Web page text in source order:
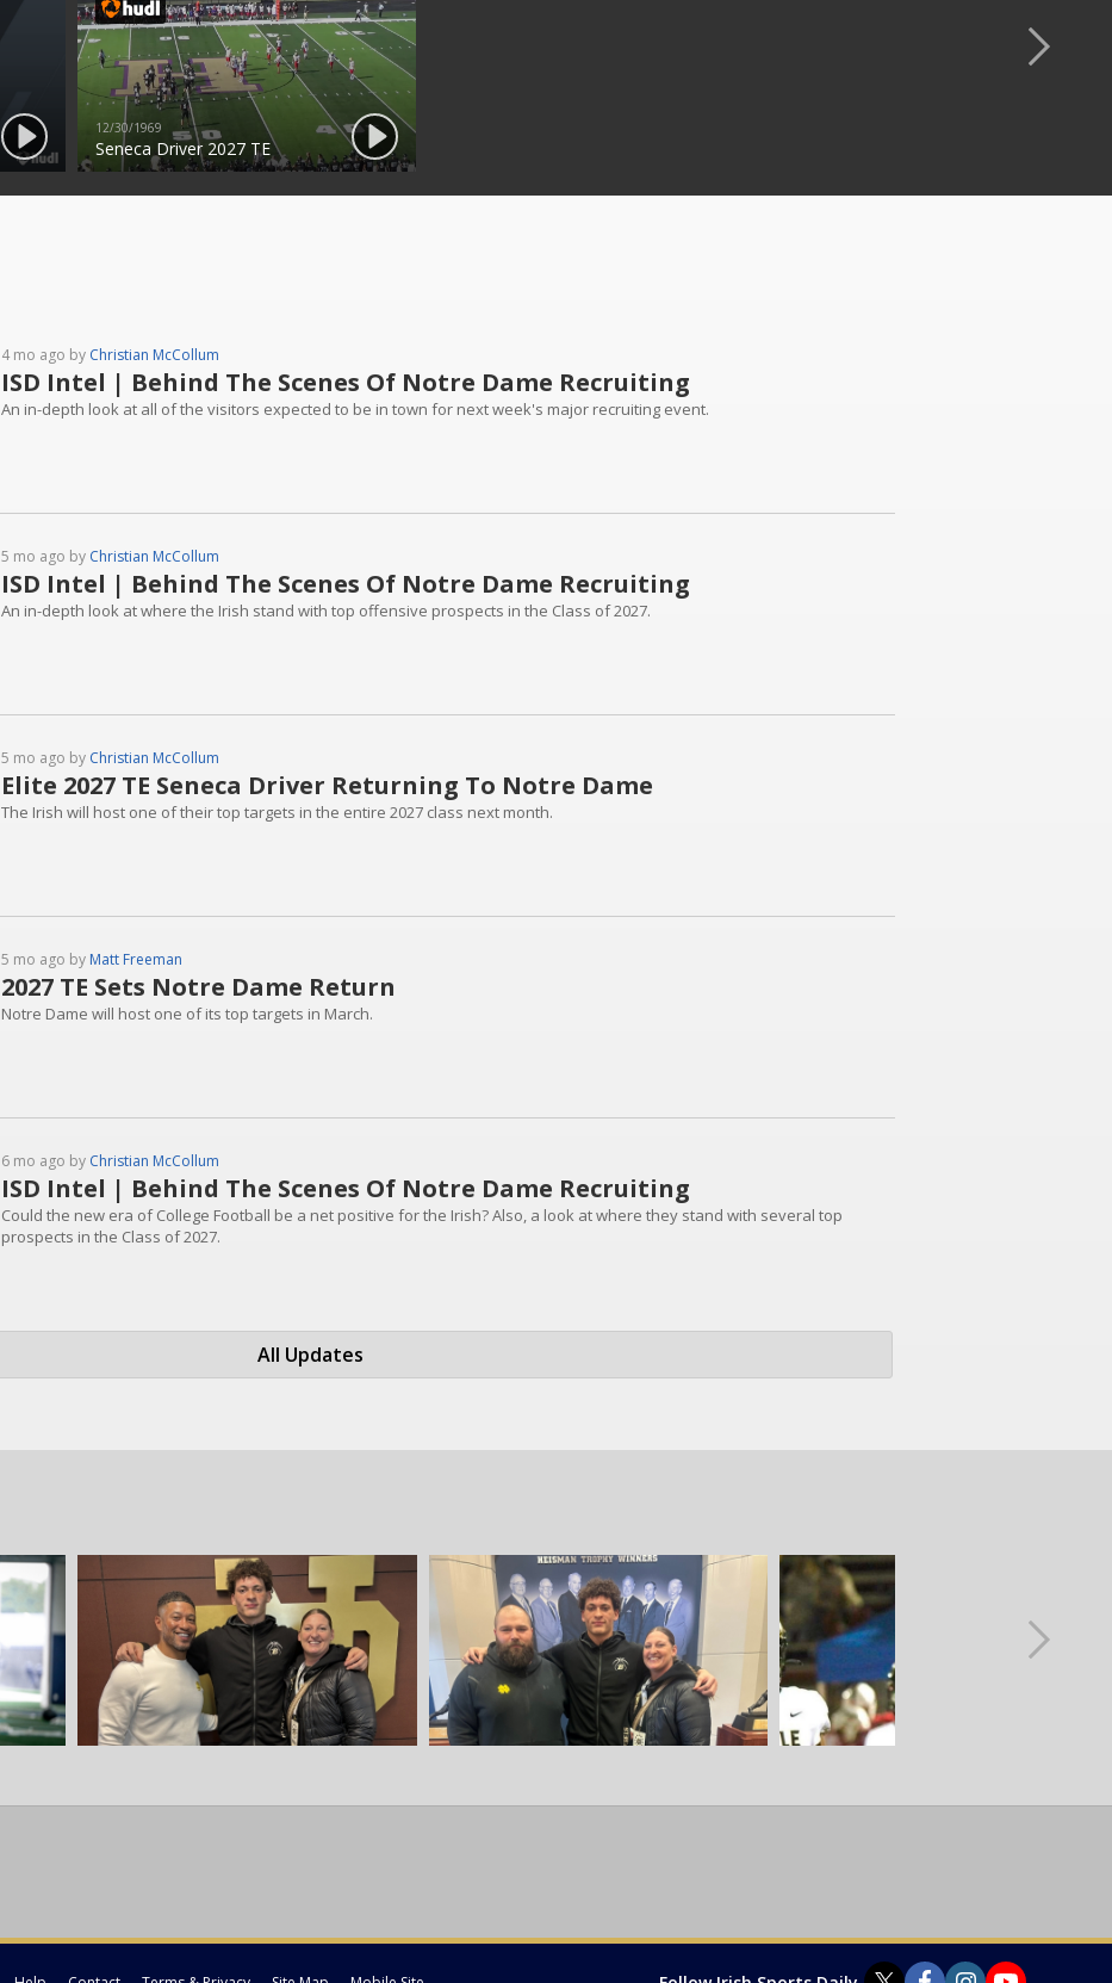
12/30/1969
Seneca Driver 2027 TE
4 mo ago by Christian McCollum
ISD Intel | Behind The Scenes Of Notre Dame Recruiting
An in-depth look at all of the visitors expected to be in town for next week's major recruiting event.
5 mo ago by Christian McCollum
ISD Intel | Behind The Scenes Of Notre Dame Recruiting
An in-depth look at where the Irish stand with top offensive prospects in the Class of 2027.
5 mo ago by Christian McCollum
Elite 2027 TE Seneca Driver Returning To Notre Dame
The Irish will host one of their top targets in the entire 2027 class next month.
5 mo ago by Matt Freeman
2027 TE Sets Notre Dame Return
Notre Dame will host one of its top targets in March.
6 mo ago by Christian McCollum
ISD Intel | Behind The Scenes Of Notre Dame Recruiting
Could the new era of College Football be a net positive for the Irish? Also, a look at where they stand with several top
prospects in the Class of 2027.
All Updates